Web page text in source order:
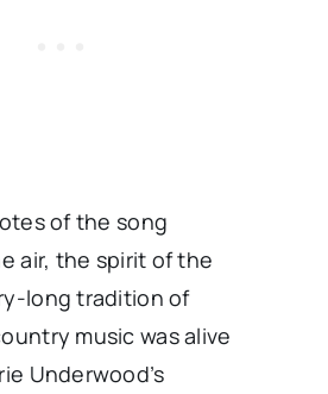
of the song
air, the spirit of the
long tradition of
music was alive
Underwood’s